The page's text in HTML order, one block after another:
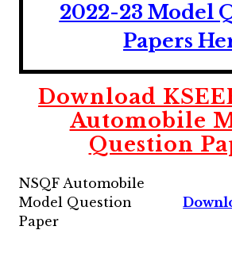
2022-23 Model
Papers
Download
Automobile
Question
NSQF Automobile
Model Question
Paper